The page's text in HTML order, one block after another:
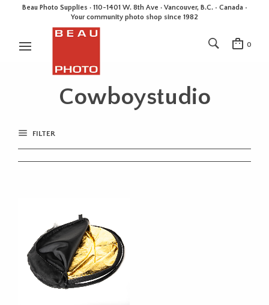
Beau Photo Supplies · 110-1401 W. 8th Ave · Vancouver, B.C. • Canada •
Your community photo shop since 1982
0
Cowboystudio
FILTER